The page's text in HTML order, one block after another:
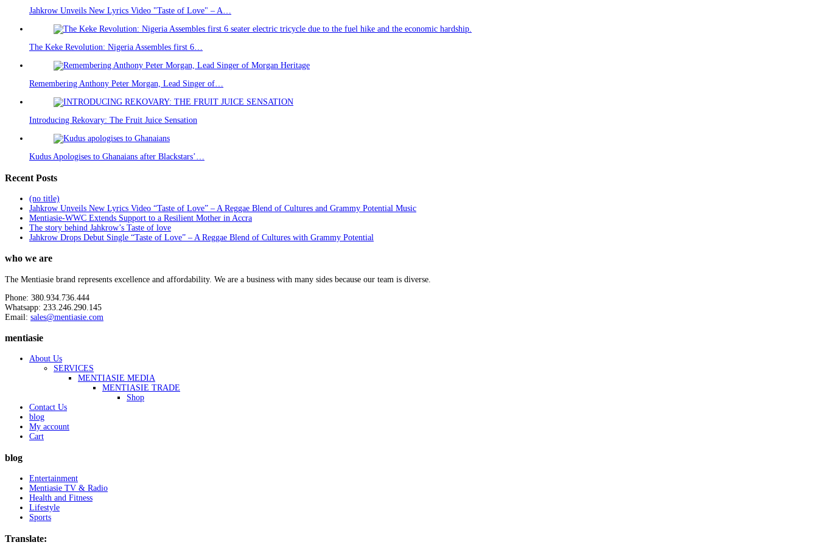
Jahkrow Unveils New Lyrics Video "Taste of Love" – A…
The Keke Revolution: Nigeria Assembles first 6…
Remembering Anthony Peter Morgan, Lead Singer of…
Introducing Rekovary: The Fruit Juice Sensation
Kudus Apologises to Ghanaians after Blackstars’…
Recent Posts
(no title)
Jahkrow Unveils New Lyrics Video “Taste of Love” – A Reggae Blend of Cultures and Grammy Potential Music
Mentiasie-WWC Extends Support to a Resilient Mother in Accra
The story behind Jahkrow’s Taste of love
Jahkrow Drops Debut Single “Taste of Love” – A Reggae Blend of Cultures with Grammy Potential
who we are
The Mentiasie brand represents excellence and affordability. We are a business with many sides because our team is diverse.
Phone: 380.934.736.444
Whatsapp: 233.246.290.145
Email: sales@mentiasie.com
mentiasie
About Us
SERVICES
MENTIASIE MEDIA
MENTIASIE TRADE
Shop
Contact Us
blog
My account
Cart
blog
Entertainment
Mentiasie TV & Radio
Health and Fitness
Lifestyle
Sports
Translate: